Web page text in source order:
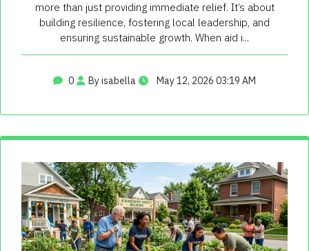
more than just providing immediate relief. It’s about
building resilience, fostering local leadership, and
ensuring sustainable growth. When aid i...
0 By isabella May 12, 2026 03:19 AM